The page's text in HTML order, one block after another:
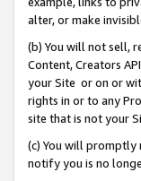
alter, or make
(b) You will not sell,
Content, Creators
your Site or on or
rights in or to any
site that is not your
(c) You will promptly
notify you is no